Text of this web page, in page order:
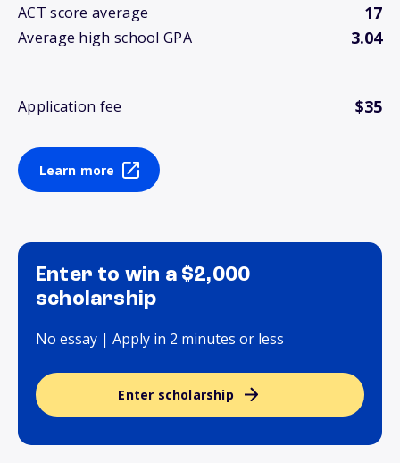
ACT score average 17
Average high school GPA 3.04
Application fee $35
Learn more
Enter to win a $2,000
scholarship
No essay | Apply in 2 minutes or less
Enter scholarship